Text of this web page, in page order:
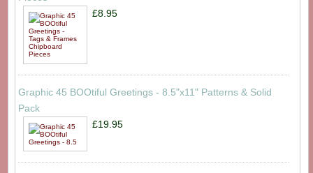
£8.95
Graphic 45 BOOtiful Greetings - 8.5"x11" Patterns & Solid
Pack
£19.95